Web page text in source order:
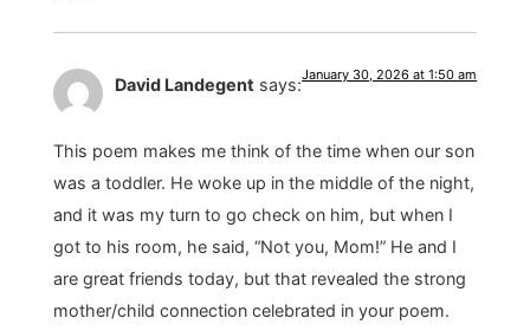
David Landegent says:January 30, 2026 at 1:50 am
This poem makes me think of the time when our son
was a toddler. He woke up in the middle of the night,
and it was my turn to go check on him, but when I
got to his room, he said, “Not you, Mom!” He and I
are great friends today, but that revealed the strong
mother/child connection celebrated in your poem.